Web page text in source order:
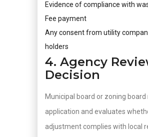
Evidence of compliance with
Fee payment
Any consent from utility
holders
4. Agency
Decision
Municipal board or zoning
application and evaluates
adjustment complies with local